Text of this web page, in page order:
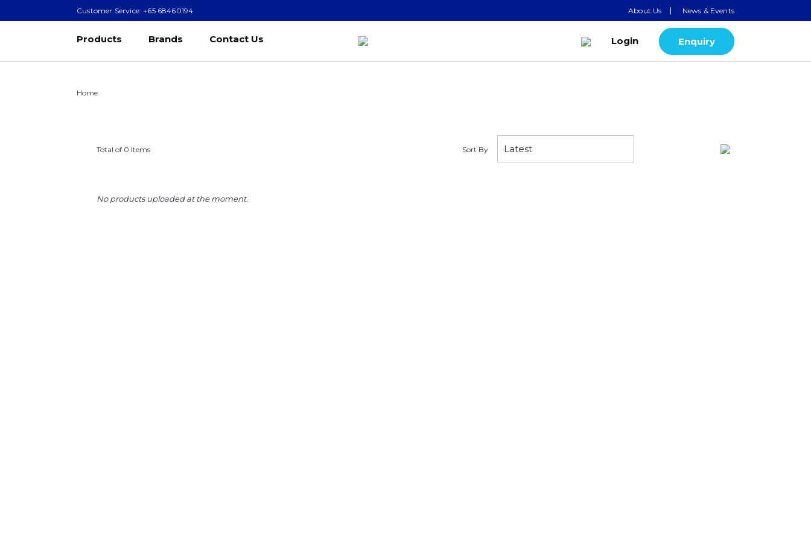
Customer Service: +65 68460194 About Us News & Events
Products Brands Contact Us Login Enquiry
Home
Total of 0 Items Sort By
No products uploaded at the moment.